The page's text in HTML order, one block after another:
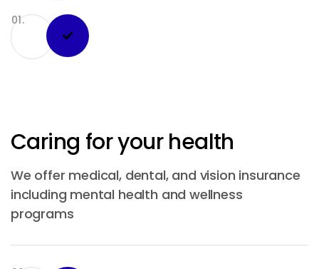
01.
Caring for your health
We offer medical, dental, and vision insurance
including mental health and wellness
programs